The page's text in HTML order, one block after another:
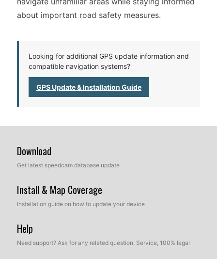
about important road safety measures.
Looking for additional GPS update information and
compatible navigation systems?
GPS Update & Installation Guide
Download
Get latest speedcam database update
Install & Map Coverage
Installation guide on how to update your device
Help
Need support? Ask for any related question. Service, 100% legal